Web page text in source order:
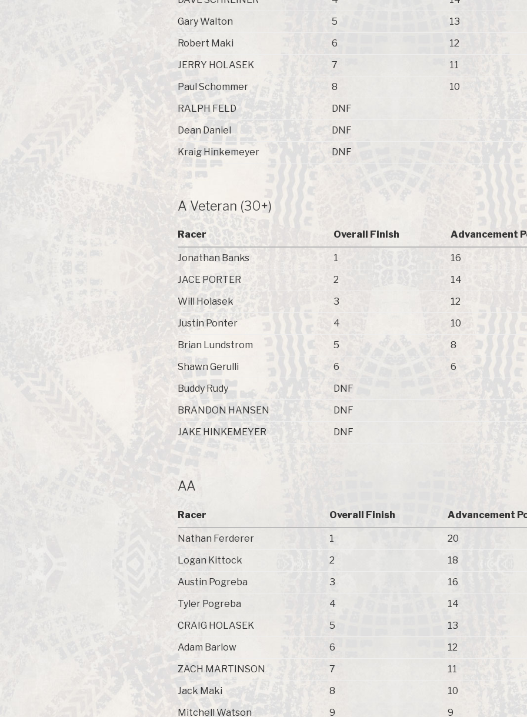
Gary Walton
5
13
Robert Maki
6
12
JERRY HOLASEK
7
11
Paul Schommer
8
10
RALPH FELD
DNF
Dean Daniel
DNF
Kraig Hinkemeyer
DNF
A Veteran (30+)
Racer Overall Finish Advancement
Jonathan Banks 1
16
JACE PORTER
2
14
Will Holasek
3
12
Justin Ponter
4
10
Brian Lundstrom
5
8
Shawn Gerulli
6
6
Buddy Rudy
DNF
BRANDON HANSEN
DNF
JAKE HINKEMEYER
DNF
AA
Racer Overall Finish Advancement
Nathan Ferderer 1
20
Logan Kittock
2
18
Austin Pogreba
3
16
Tyler Pogreba
4
14
CRAIG HOLASEK
5
13
Adam Barlow
6
12
ZACH MARTINSON
7
11
Jack Maki
8
10
Mitchell Watson
9 9